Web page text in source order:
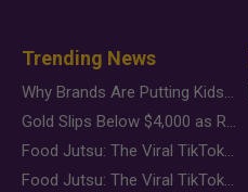
Trending News
Why Brands Are Putting Kids Behind the Camera in a New Instagram Trend
Gold Slips Below $4,000 as Rate Fears Trump Geopolitical Risk
Food Jutsu: The Viral TikTok Trend Taking Over Social Media
Food Jutsu: The Viral TikTok Trend Taking Over Social Media